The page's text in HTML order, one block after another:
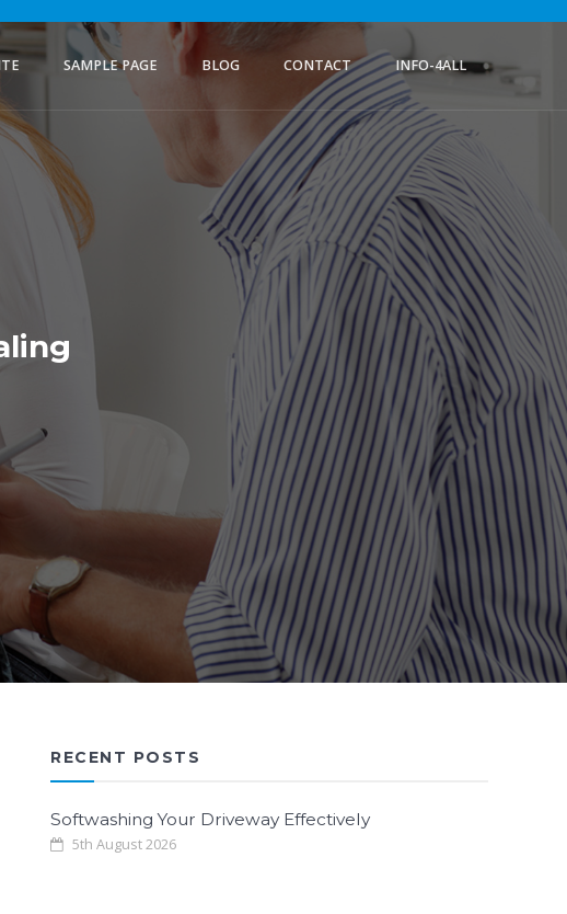
SAMPLE PAGE BLOG CONTACT INFO-4ALL
RECENT POSTS
Softwashing Your Driveway Effectively
5th August 2026